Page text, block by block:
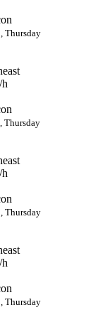
Thursday
Thursday
Thursday
Thursday